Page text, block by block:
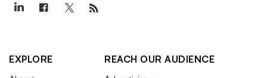
EXPLORE
REACH OUR AUDIENCE